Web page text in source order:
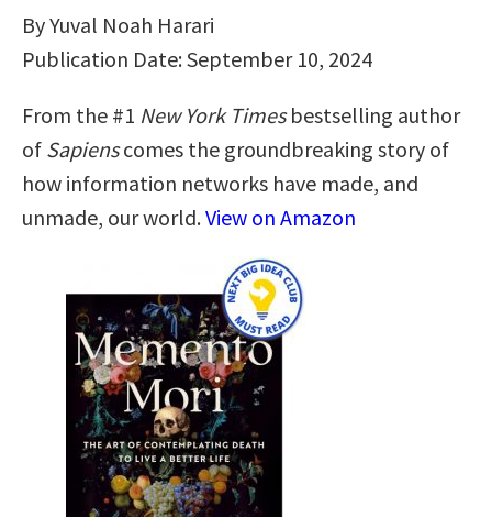
By Yuval Noah Harari
Publication Date: September 10, 2024
From the #1 New York Timesbestselling author
of Sapienscomes the groundbreaking story of
how information networks have made, and
unmade, our world.View on Amazon